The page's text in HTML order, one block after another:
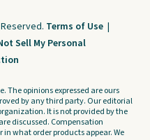
Terms of Use |
Sell My Personal
The opinions expressed are ours
by any third party. Our editorial
It is not provided by the
discussed. Compensation
what order products appear. We